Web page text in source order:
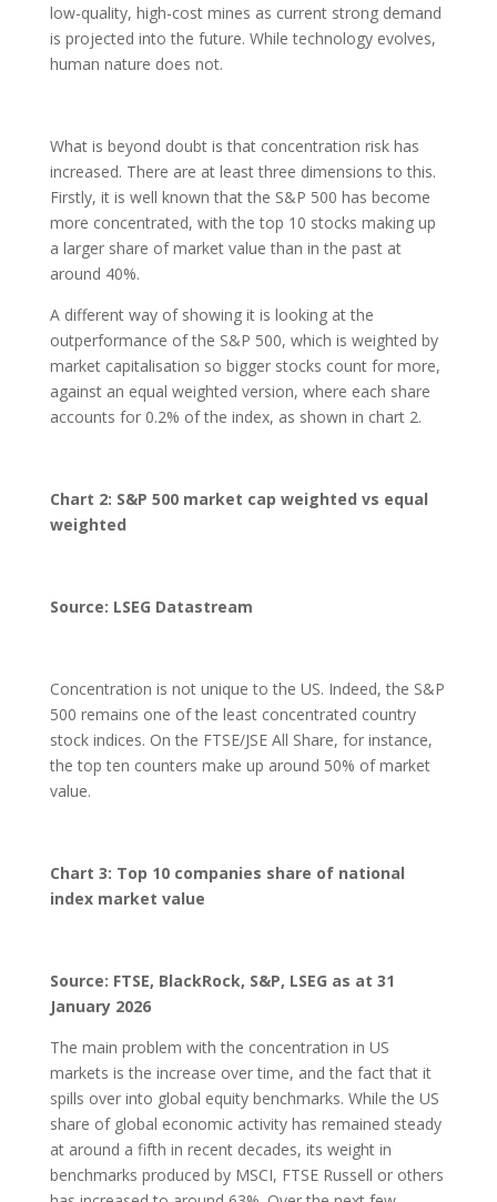
low-quality, high-cost mines as current strong demand
is projected into the future. While technology evolves,
human nature does not.
What is beyond doubt is that concentration risk has
increased. There are at least three dimensions to this.
Firstly, it is well known that the S&P 500 has become
more concentrated, with the top 10 stocks making up
a larger share of market value than in the past at
around 40%.
A different way of showing it is looking at the
outperformance of the S&P 500, which is weighted by
market capitalisation so bigger stocks count for more,
against an equal weighted version, where each share
accounts for 0.2% of the index, as shown in chart 2.
Chart 2: S&P 500 market cap weighted vs equal
weighted
Source: LSEG Datastream
Concentration is not unique to the US. Indeed, the S&P
500 remains one of the least concentrated country
stock indices. On the FTSE/JSE All Share, for instance,
the top ten counters make up around 50% of market
value.
Chart 3: Top 10 companies share of national
index market value
Source: FTSE, BlackRock, S&P, LSEG as at 31
January 2026
The main problem with the concentration in US
markets is the increase over time, and the fact that it
spills over into global equity benchmarks. While the US
share of global economic activity has remained steady
at around a fifth in recent decades, its weight in
benchmarks produced by MSCI, FTSE Russell or others